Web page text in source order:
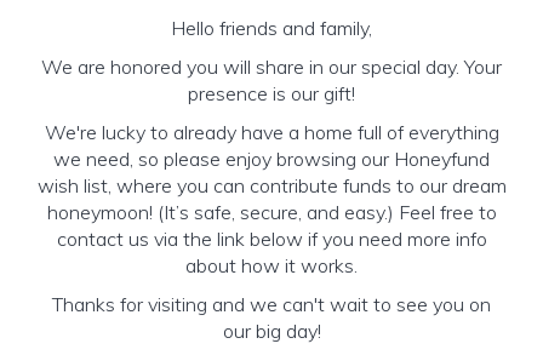
Hello friends and family,
We are honored you will share in our special day. Your
presence is our gift!
We're lucky to already have a home full of everything
we need, so please enjoy browsing our Honeyfund
wish list, where you can contribute funds to our dream
honeymoon! (It’s safe, secure, and easy.) Feel free to
contact us via the link below if you need more info
about how it works.
Thanks for visiting and we can't wait to see you on
our big day!